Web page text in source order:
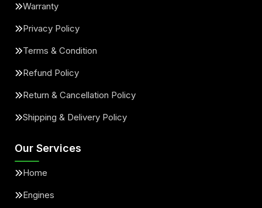
Warranty
Privacy Policy
Terms & Condition
Refund Policy
Return & Cancellation Policy
Shipping & Delivery Policy
Our Services
Home
Engines